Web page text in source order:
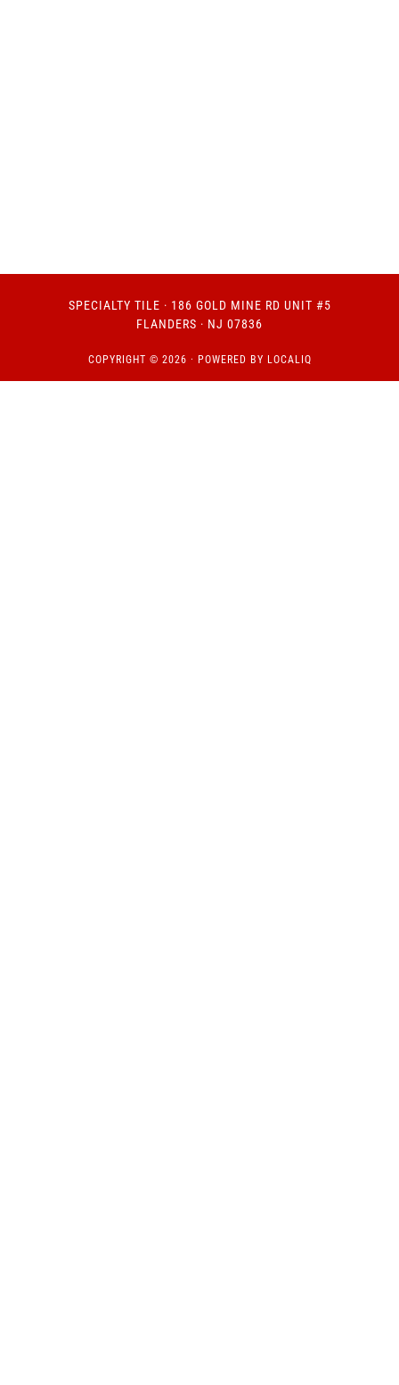
SPECIALTY TILE · 186 GOLD MINE RD UNIT #5
FLANDERS · NJ 07836
COPYRIGHT © 2026 · POWERED BY LOCALIQ